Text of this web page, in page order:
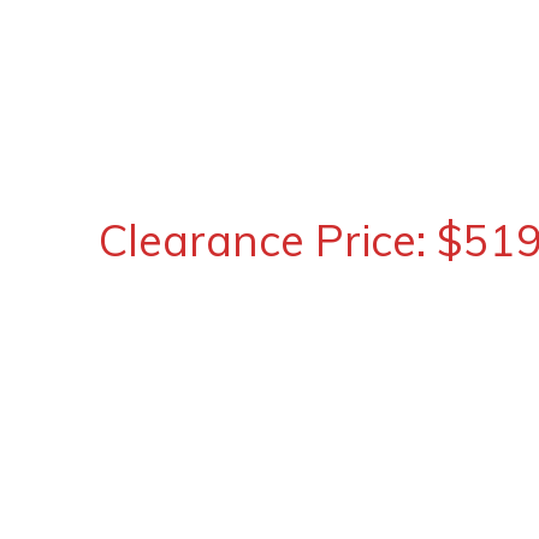
Clearance Price: